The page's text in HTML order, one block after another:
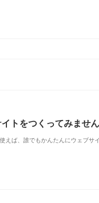
トをつくってみませ
えば、誰でもかんたんにウェブサ